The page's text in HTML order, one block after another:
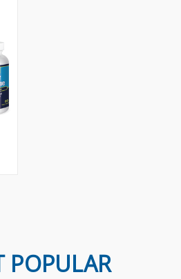
POPULAR